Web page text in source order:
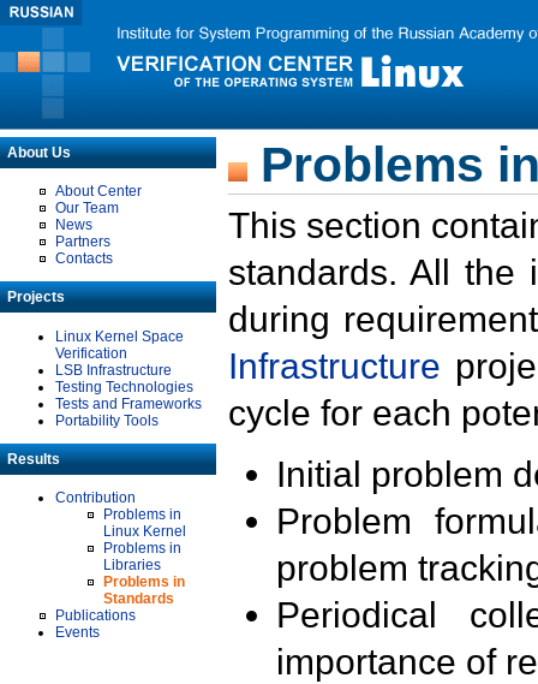
About Us
About Center
Our Team
News
Partners
Contacts
Projects
Linux Kernel Space
Verification
LSB Infrastructure
Testing Technologies
Tests and Frameworks
Portability Tools
Results
Contribution
Problems in
Linux Kernel
Problems in
Libraries
Problems in
Standards
Publications
Events
Problems
This section
standards. All the
during
Infrastructure
cycle for each
Initial problem
Problem
problem
Periodical
importance of